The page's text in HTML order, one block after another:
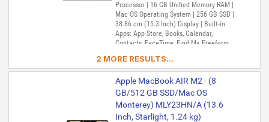
Processor | 16 GB Unified Memory RAM |
Mac OS Operating System | 256 GB SSD |
38.86 cm (15.3 Inch) Display | Built-in
Apps: App Store, Books, Calendar,
Contacts, FaceTime, Find My, Freeform,
Mirroring, Keynote, Mail, Maps, Messages,
Music, Notes, Numbers, Pages,
Passwords, Photo Booth, Photos,
Podcasts, Preview, QuickTime Player,
Reminders, Safari, Shortcuts, Stocks, Time
Machine, Tips, TV, Voice Memos, Weather
2 MORE RESULTS...
Apple MacBook AIR M2 - (8
GB/512 GB SSD/Mac OS
Monterey) MLY23HN/A (13.6
Inch, Starlight, 1.24 kg)